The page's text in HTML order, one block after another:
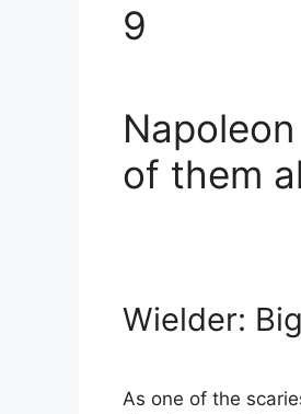
9
of them
Wielder:
As one of the